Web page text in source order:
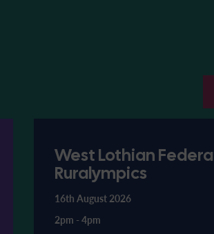
West Lothian
Ruralympics
16th August 2026
2pm -4pm